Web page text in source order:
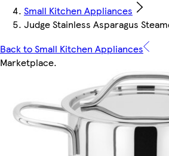
Small Kitchen Appliances
Judge Stainless Asparagus
Back to Small Kitchen Appliances
Marketplace.